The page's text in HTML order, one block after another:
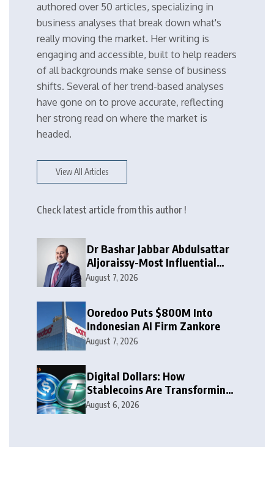
authored over 50 articles, specializing in
business analyses that break down what's
really moving the market. Her writing is
engaging and accessible, built to help readers
of all backgrounds make sense of business
shifts. Several of her trend-based analyses
have gone on to prove accurate, reflecting
her strong read on where the market is
headed.
View All Articles
Check latest article from this author !
Dr Bashar Jabbar Abdulsattar
Aljoraissy-Most Influential
Leaders to Watch in 2026
August 7, 2026
Ooredoo Puts $800M Into
Indonesian AI Firm Zankore
August 7, 2026
Digital Dollars: How
Stablecoins Are Transforming
Money
August 6, 2026